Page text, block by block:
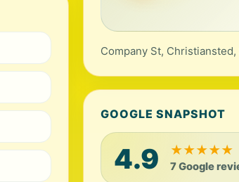
Company St,
GOOGLE SNAPSHOT
4.9 ★★★★★
7 Google